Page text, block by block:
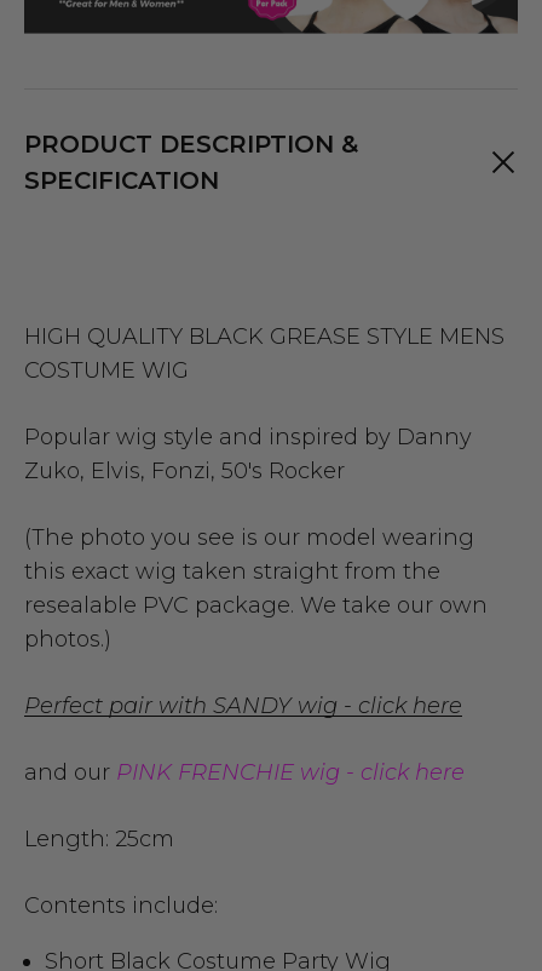
PRODUCT DESCRIPTION &
SPECIFICATION
HIGH QUALITY BLACK GREASE STYLE MENS
COSTUME WIG
Popular wig style and inspired by Danny
Zuko, Elvis, Fonzi, 50's Rocker
(The photo you see is our model wearing
this exact wig taken straight from the
resealable PVC package. We take our own
photos.)
Perfect pair with SANDY wig - click here
and our PINK FRENCHIE wig - click here
Length: 25cm
Contents include:
Short Black Costume Party Wig